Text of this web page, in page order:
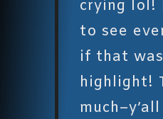
crying lol!
to see
if that
highlight!